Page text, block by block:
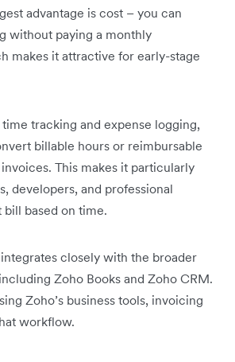
advantage is cost – you can
without paying a monthly
makes it attractive for early-stage
tracking and expense logging,
billable hours or reimbursable
This makes it particularly
developers, and professional
based on time.
closely with the broader
Zoho Books and Zoho CRM.
Zoho’s business tools, invoicing
workflow.